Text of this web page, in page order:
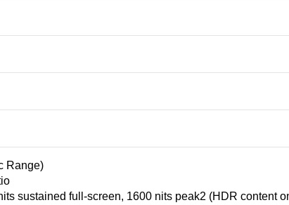
Range)
sustained full-screen, 1600 nits peak2 (HDR content